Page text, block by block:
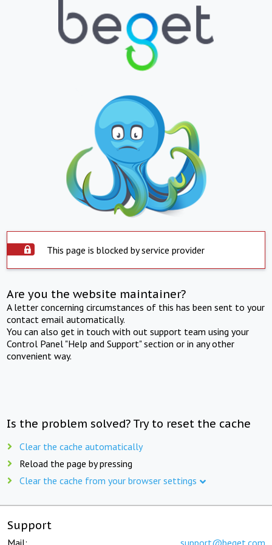
This page is blocked by service provider
Are you the website maintainer?
A letter concerning circumstances of this has been sent to your
contact email automatically.
You can also get in touch with out support team using your
Control Panel "Help and Support" section or in any other
convenient way.
Is the problem solved? Try to reset the cache
Clear the cache automatically
Reload the page by pressing
Clear the cache from your browser settings
Support
Mail: support@beget.com